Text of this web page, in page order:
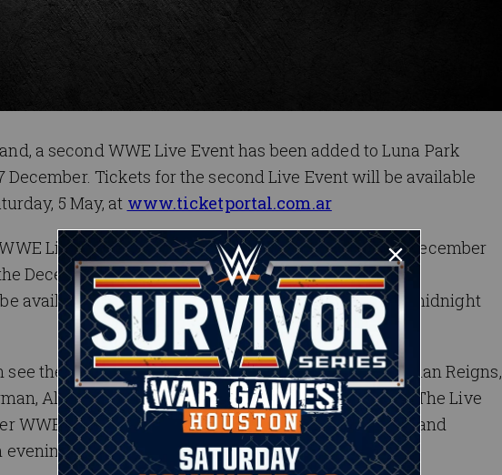
a second WWE Live Event has been added to Luna Park
December. Tickets for the second Live Event will be available
5 May, at www.ticketportal.com.ar
Live back to Luna Park Stadium on Thursday, 6 December
December 6 event are now available at
available for the 7 December Live Event starting at midnight
their favorite Superstars from Raw, including Roman Reigns,
Alexa Bliss, Sasha Banks, Bray Wyatt and more.* The Live
WWE’s unforgettable first-ever visit to Buenos Aires and
evening.